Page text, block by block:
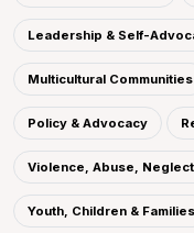
Leadership & Self-
Multicultural Communities
Policy & Advocacy
Violence, Abuse,
Youth, Children & Families